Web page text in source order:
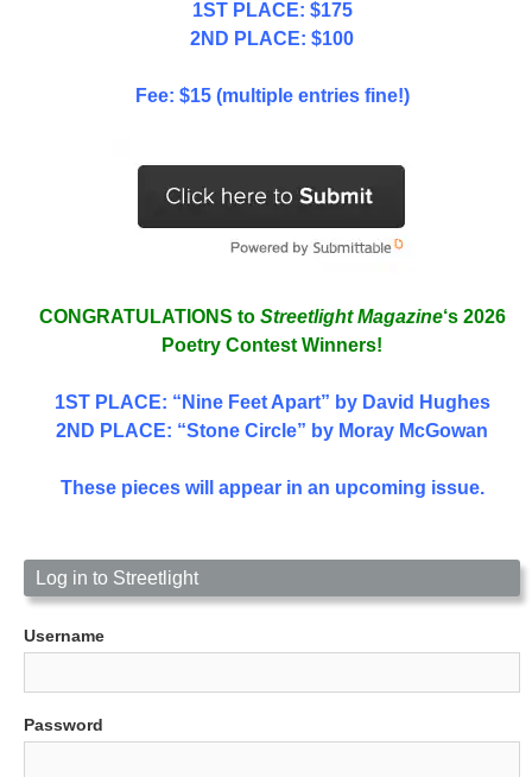
1ST PLACE: $175
2ND PLACE: $100
Fee: $15 (multiple entries fine!)
CONGRATULATIONS to Streetlight Magazine‘s 2026
Poetry Contest Winners!
1ST PLACE: “Nine Feet Apart” by David Hughes
2ND PLACE: “Stone Circle” by Moray McGowan
These pieces will appear in an upcoming issue.
Log in to Streetlight
Username
Password